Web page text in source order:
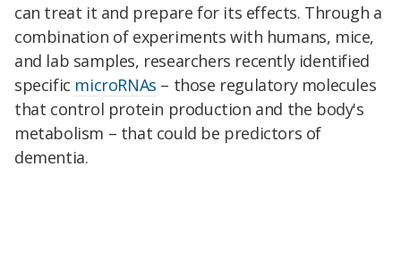
can treat it and prepare for its effects. Through a
combination of experiments with humans, mice,
and lab samples, researchers recently identified
specific microRNAs – those regulatory molecules
that control protein production and the body's
metabolism – that could be predictors of
dementia.